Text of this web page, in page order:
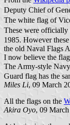
Deputy Chief of
The white flag of
These were
1985. However
the old Naval Flags
I now believe the
The Army-style
Guard flag has the
Miles Li, 09 March
All the flags on the
Akira Oyo, 09